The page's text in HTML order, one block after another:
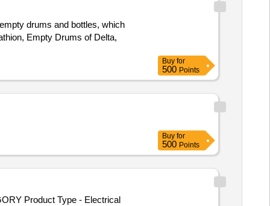
drums and bottles, which
Empty Drums of Delta,
Buy for
500 Points
Buy for
500 Points
Product Type - Electrical